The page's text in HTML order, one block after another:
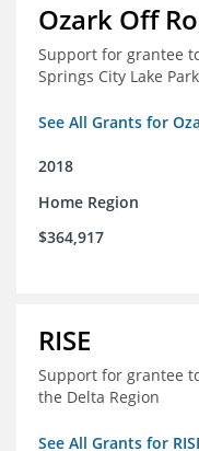
Ozark Off
Support for grantee
Springs City Lake Park
See All Grants for
2018
Home Region
$364,917
RISE
Support for grantee
the Delta Region
See All Grants for